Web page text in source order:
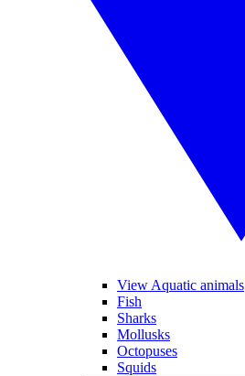
View Aquatic animals
Fish
Sharks
Mollusks
Octopuses
Squids